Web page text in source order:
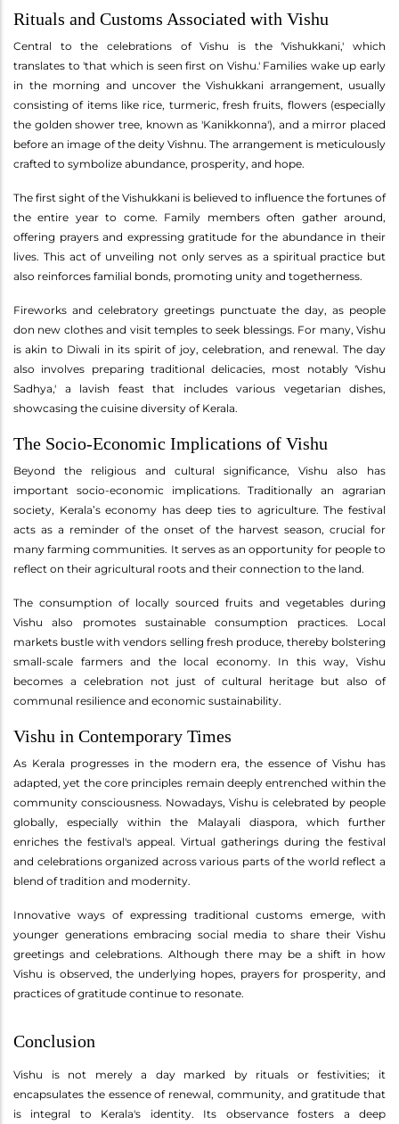
Rituals and Customs Associated with Vishu
Central to the celebrations of Vishu is the 'Vishukkani,' which
translates to 'that which is seen first on Vishu.' Families wake up early
in the morning and uncover the Vishukkani arrangement, usually
consisting of items like rice, turmeric, fresh fruits, flowers (especially
the golden shower tree, known as 'Kanikkonna'), and a mirror placed
before an image of the deity Vishnu. The arrangement is meticulously
crafted to symbolize abundance, prosperity, and hope.
The first sight of the Vishukkani is believed to influence the fortunes of
the entire year to come. Family members often gather around,
offering prayers and expressing gratitude for the abundance in their
lives. This act of unveiling not only serves as a spiritual practice but
also reinforces familial bonds, promoting unity and togetherness.
Fireworks and celebratory greetings punctuate the day, as people
don new clothes and visit temples to seek blessings. For many, Vishu
is akin to Diwali in its spirit of joy, celebration, and renewal. The day
also involves preparing traditional delicacies, most notably 'Vishu
Sadhya,' a lavish feast that includes various vegetarian dishes,
showcasing the cuisine diversity of Kerala.
The Socio-Economic Implications of Vishu
Beyond the religious and cultural significance, Vishu also has
important socio-economic implications. Traditionally an agrarian
society, Kerala’s economy has deep ties to agriculture. The festival
acts as a reminder of the onset of the harvest season, crucial for
many farming communities. It serves as an opportunity for people to
reflect on their agricultural roots and their connection to the land.
The consumption of locally sourced fruits and vegetables during
Vishu also promotes sustainable consumption practices. Local
markets bustle with vendors selling fresh produce, thereby bolstering
small-scale farmers and the local economy. In this way, Vishu
becomes a celebration not just of cultural heritage but also of
communal resilience and economic sustainability.
Vishu in Contemporary Times
As Kerala progresses in the modern era, the essence of Vishu has
adapted, yet the core principles remain deeply entrenched within the
community consciousness. Nowadays, Vishu is celebrated by people
globally, especially within the Malayali diaspora, which further
enriches the festival's appeal. Virtual gatherings during the festival
and celebrations organized across various parts of the world reflect a
blend of tradition and modernity.
Innovative ways of expressing traditional customs emerge, with
younger generations embracing social media to share their Vishu
greetings and celebrations. Although there may be a shift in how
Vishu is observed, the underlying hopes, prayers for prosperity, and
practices of gratitude continue to resonate.
Conclusion
Vishu is not merely a day marked by rituals or festivities; it
encapsulates the essence of renewal, community, and gratitude that
is integral to Kerala's identity. Its observance fosters a deep